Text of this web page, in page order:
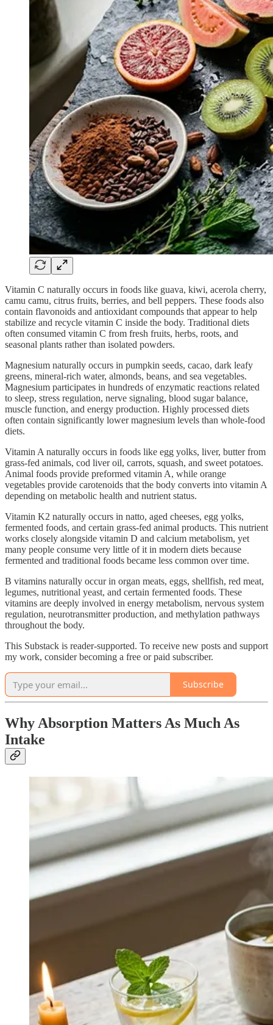
Vitamin C naturally occurs in foods like guava, kiwi, acerola cherry,
camu camu, citrus fruits, berries, and bell peppers. These foods also
contain flavonoids and antioxidant compounds that appear to help
stabilize and recycle vitamin C inside the body. Traditional diets
often consumed vitamin C from fresh fruits, herbs, roots, and
seasonal plants rather than isolated powders.
Magnesium naturally occurs in pumpkin seeds, cacao, dark leafy
greens, mineral-rich water, almonds, beans, and sea vegetables.
Magnesium participates in hundreds of enzymatic reactions related
to sleep, stress regulation, nerve signaling, blood sugar balance,
muscle function, and energy production. Highly processed diets
often contain significantly lower magnesium levels than whole-food
diets.
Vitamin A naturally occurs in foods like egg yolks, liver, butter from
grass-fed animals, cod liver oil, carrots, squash, and sweet potatoes.
Animal foods provide preformed vitamin A, while orange
vegetables provide carotenoids that the body converts into vitamin A
depending on metabolic health and nutrient status.
Vitamin K2 naturally occurs in natto, aged cheeses, egg yolks,
fermented foods, and certain grass-fed animal products. This nutrient
works closely alongside vitamin D and calcium metabolism, yet
many people consume very little of it in modern diets because
fermented and traditional foods became less common over time.
B vitamins naturally occur in organ meats, eggs, shellfish, red meat,
legumes, nutritional yeast, and certain fermented foods. These
vitamins are deeply involved in energy metabolism, nervous system
regulation, neurotransmitter production, and methylation pathways
throughout the body.
This Substack is reader-supported. To receive new posts and support
my work, consider becoming a free or paid subscriber.
Subscribe
Why Absorption Matters As Much As
Intake